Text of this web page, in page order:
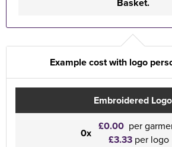
Example cost with logo
Embroidered Logo
0x £0.00 per
£3.33 per logo